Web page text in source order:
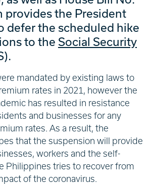
provides the President
defer the scheduled hike
to the Social Security
mandated by existing laws to
rates in 2021, however the
has resulted in resistance
and businesses for any
rates. As a result, the
that the suspension will provide
workers and the self-
Philippines tries to recover from
of the coronavirus.